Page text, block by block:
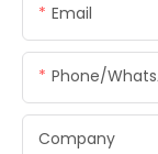
Email
Phone/
Company